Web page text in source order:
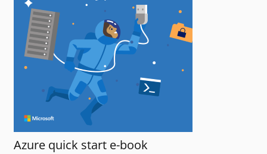
Azure quick start e-book